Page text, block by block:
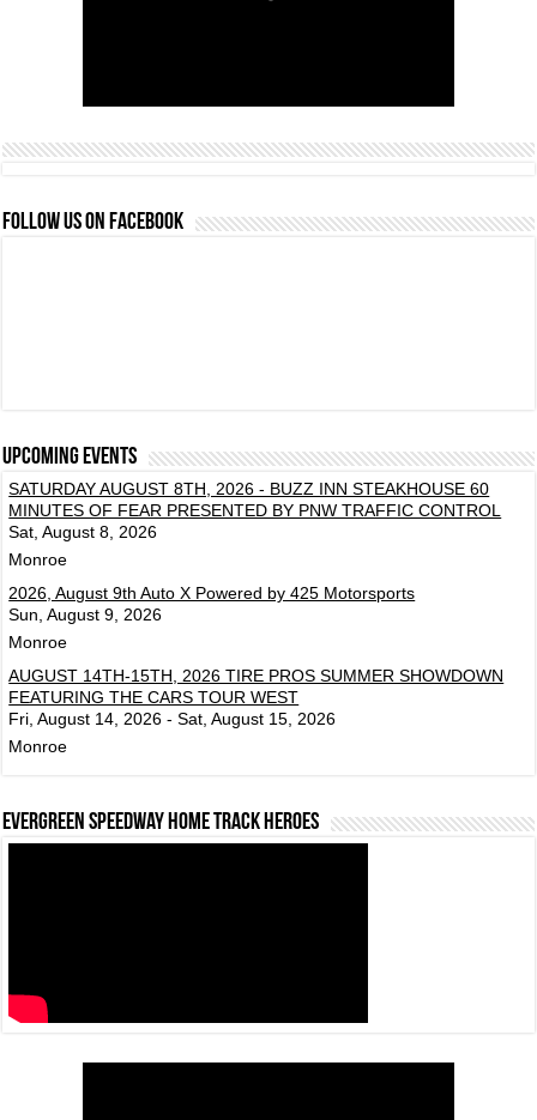
FOLLOW US ON FACEBOOK
Upcoming events
SATURDAY AUGUST 8TH, 2026 - BUZZ INN STEAKHOUSE 60
MINUTES OF FEAR PRESENTED BY PNW TRAFFIC CONTROL
Sat, August 8, 2026
Monroe
2026, August 9th Auto X Powered by 425 Motorsports
Sun, August 9, 2026
Monroe
AUGUST 14TH-15TH, 2026 TIRE PROS SUMMER SHOWDOWN
FEATURING THE CARS TOUR WEST
Fri, August 14, 2026 - Sat, August 15, 2026
Monroe
Evergreen Speedway Home Track Heroes